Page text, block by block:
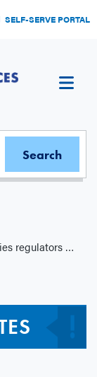
SELF-SERVE PORTAL
regime for financial benchmarks